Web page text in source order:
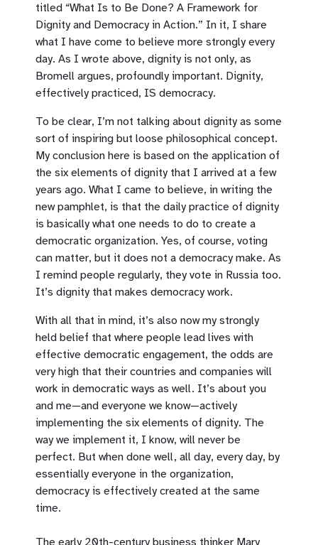
titled “What Is to Be Done? A Framework for
Dignity and Democracy in Action.” In it, I share
what I have come to believe more strongly every
day. As I wrote above, dignity is not only, as
Bromell argues, profoundly important. Dignity,
effectively practiced, IS democracy.
To be clear, I’m not talking about dignity as some
sort of inspiring but loose philosophical concept.
My conclusion here is based on the application of
the six elements of dignity that I arrived at a few
years ago. What I came to believe, in writing the
new pamphlet, is that the daily practice of dignity
is basically what one needs to do to create a
democratic organization. Yes, of course, voting
can matter, but it does not a democracy make. As
I remind people regularly, they vote in Russia too.
It’s dignity that makes democracy work.
With all that in mind, it’s also now my strongly
held belief that where people lead lives with
effective democratic engagement, the odds are
very high that their countries and companies will
work in democratic ways as well. It’s about you
and me—and everyone we know—actively
implementing the six elements of dignity. The
way we implement it, I know, will never be
perfect. But when done well, all day, every day, by
essentially everyone in the organization,
democracy is effectively created at the same
time.
The early 20th-century business thinker Mary